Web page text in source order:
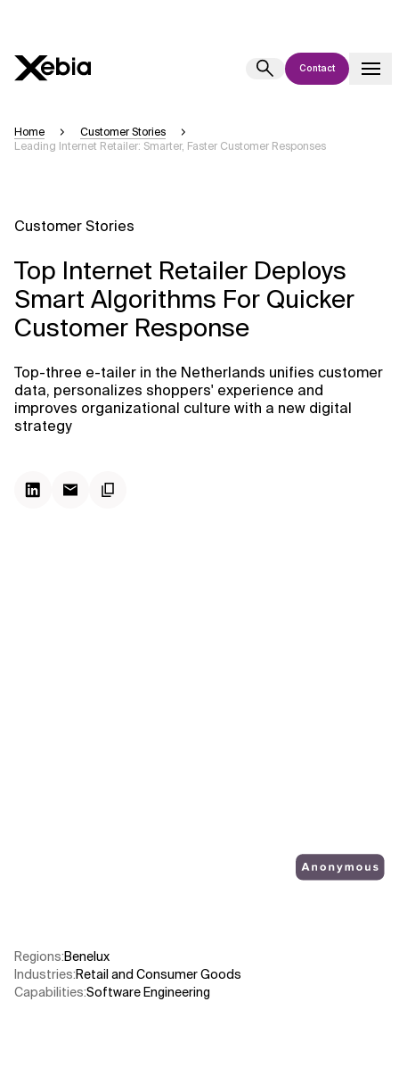
Contact
Please verify key details before making decisions or
Response
Context Files
Home
Customer Stories
Leading Internet Retailer: Smarter, Faster Customer Responses
Customer Stories
Top Internet Retailer Deploys
Smart Algorithms For Quicker
Customer Response
Top-three e-tailer in the Netherlands unifies customer
data, personalizes shoppers' experience and
improves organizational culture with a new digital
strategy
Regions:Benelux
Industries:Retail and Consumer Goods
Capabilities:Software Engineering